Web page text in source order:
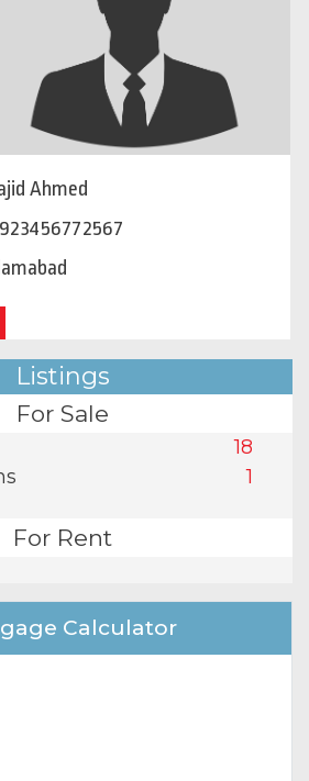
Ahmed
Listings
For Sale
18
1
For Rent
Calculator